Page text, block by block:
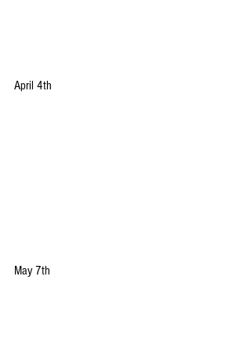
April 4th
May 7th